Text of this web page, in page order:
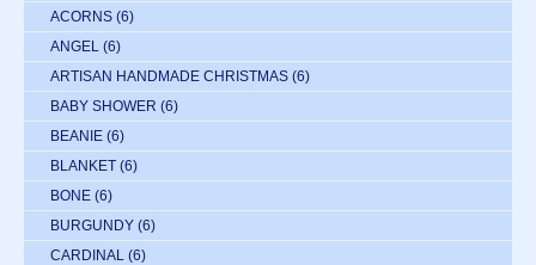
ACORNS (6)
ANGEL (6)
ARTISAN HANDMADE CHRISTMAS (6)
BABY SHOWER (6)
BEANIE (6)
BLANKET (6)
BONE (6)
BURGUNDY (6)
CARDINAL (6)